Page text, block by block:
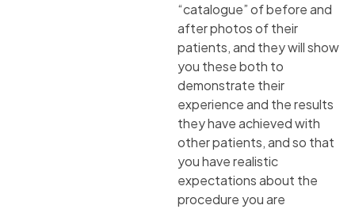
“catalogue” of before and
after photos of their
patients, and they will show
you these both to
demonstrate their
experience and the results
they have achieved with
other patients, and so that
you have realistic
expectations about the
procedure you are